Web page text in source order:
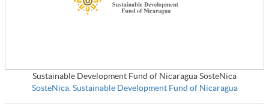
Sustainable Development Fund of Nicaragua SosteNica
SosteNica, Sustainable Development Fund of Nicaragua